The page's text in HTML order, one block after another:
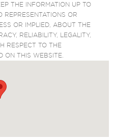
THE INFORMATION UP TO
REPRESENTATIONS OR
OR IMPLIED, ABOUT THE
RELIABILITY, LEGALITY,
RESPECT TO THE
ON THIS WEBSITE.